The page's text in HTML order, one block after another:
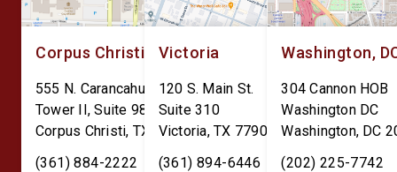
Corpus Christi
555 N. Carancahua St.
Tower II, Suite 980
Corpus Christi, TX
78401
(361) 884-2222
Victoria
120 S. Main St.
Suite 310
Victoria,TX 77901
(361) 894-6446
Washington,
304 Cannon HOB
Washington DC
Washington, DC
(202) 225-7742